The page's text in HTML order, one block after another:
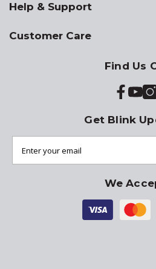
Help & Support
Customer Care
Find Us
Get Blink
We